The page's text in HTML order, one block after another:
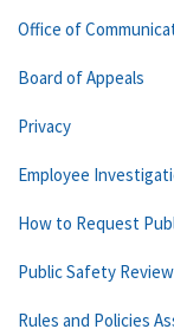
Office of
Board of Appeals
Privacy
Employee
How to Request
Public Safety
Rules and Policies